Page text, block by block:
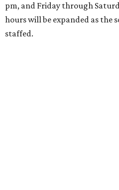
pm, and Friday through
hours will be expanded as the
staffed.